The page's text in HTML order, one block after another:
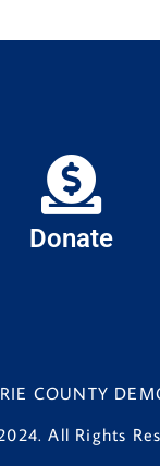
Donate
COUNTY
All Rights